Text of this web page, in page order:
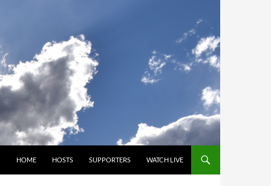
HOME
HOSTS SUPPORTERS WATCH LIVE